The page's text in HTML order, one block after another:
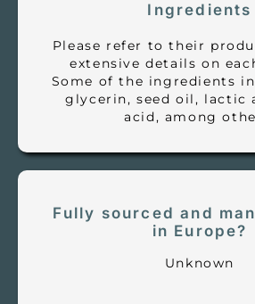
Ingredients
Please refer to their
extensive details on
Some of the ingredients
glycerin, seed oil, lactic
acid, among
Fully sourced and
in Europe?
Unknown